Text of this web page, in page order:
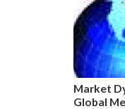
Market
Global